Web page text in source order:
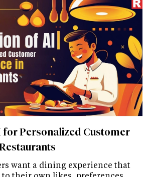
Personalized Customer
want a dining experience that